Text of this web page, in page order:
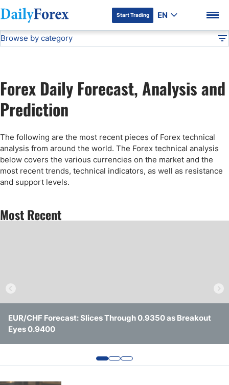
DF Premium
Start Trading EN
Advertiser Disclosure
Browse by category
Gold Price Forecast
EUR/USD Forecast
Bitcoin Forecast
USD/JPY Forecast
Monthly Forecast
AUD/USD Forecast
Forex Daily Forecast, Analysis and
Prediction
The following are the most recent pieces of Forex technical
analysis from around the world. The Forex technical analysis
below covers the various currencies on the market and the
most recent trends, technical indicators, as well as resistance
and support levels.
Most Recent
EUR/CHF Forecast: Slices Through 0.9350 as Breakout
Eyes 0.9400
Gold Price Continues to Climb as Traders Watch the
$4,600 Level
AUD/USD Remains Under Pressure Ahead of Key U.S.
Jobs Data